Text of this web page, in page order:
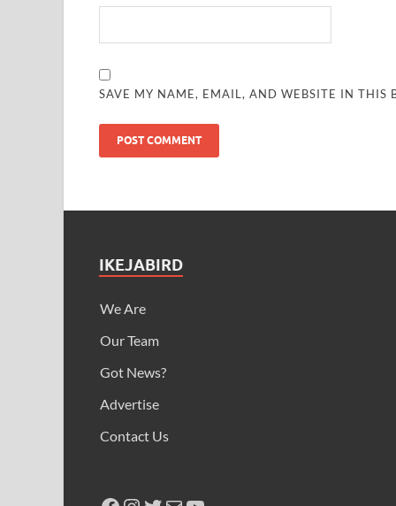
SAVE MY NAME, EMAIL, AND WEBSITE IN THIS
IKEJABIRD
We Are
Our Team
Got News?
Advertise
Contact Us